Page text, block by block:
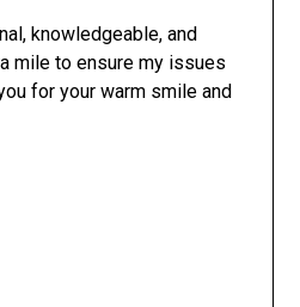
knowledgeable, and
mile to ensure my issues
for your warm smile and